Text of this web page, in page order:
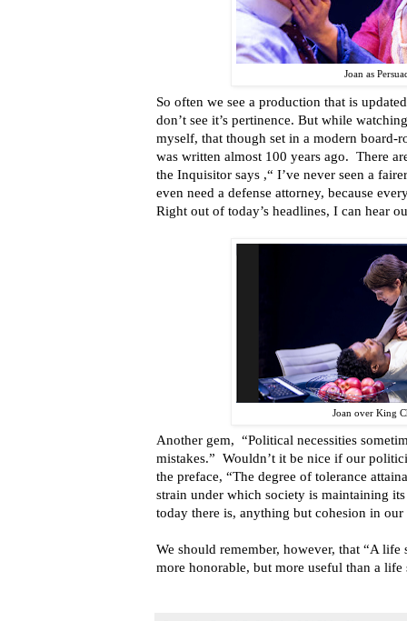
Joan as
So often we see a production that is
don’t see it’s pertinence. But while
myself, that though set in a modern board-
was written almost 100 years ago. There
the Inquisitor says ,“ I’ve never seen a
even need a defense attorney, because
Right out of today’s headlines, I can hear
Joan over King
Another gem, “Political necessities
mistakes.” Wouldn’t it be nice if our
the preface, “The degree of tolerance
strain under which society is maintaining
today there is, anything but cohesion in our
We should remember, however, that “A
more honorable, but more useful than a